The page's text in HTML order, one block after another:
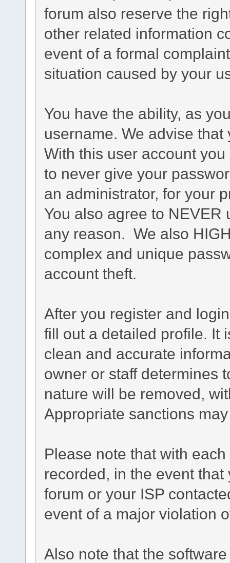
forum also reserve the
other related information
event of a formal
situation caused by your
You have the ability, as
username. We advise
With this user account
to never give your
an administrator, for your
You also agree to
any reason. We also
complex and unique
account theft.
After you register and
fill out a detailed profile. It
clean and accurate
owner or staff determines
nature will be removed,
Appropriate sanctions
Please note that with
recorded, in the event
forum or your ISP
event of a major violation
Also note that the